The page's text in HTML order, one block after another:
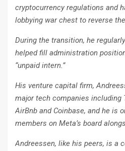
cryptocurrency regulations and
lobbying war chest to reverse
During the transition, he
helped fill administration
“unpaid intern.”
His venture capital firm,
major tech companies including
AirBnb and Coinbase, and he is
members on Meta’s board
Andreessen, like his peers, is a